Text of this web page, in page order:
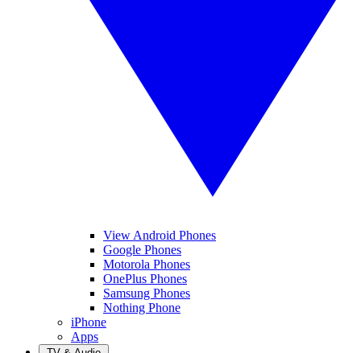
View Android Phones
Google Phones
Motorola Phones
OnePlus Phones
Samsung Phones
Nothing Phone
iPhone
Apps